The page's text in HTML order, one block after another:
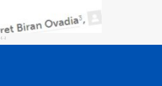
[…]